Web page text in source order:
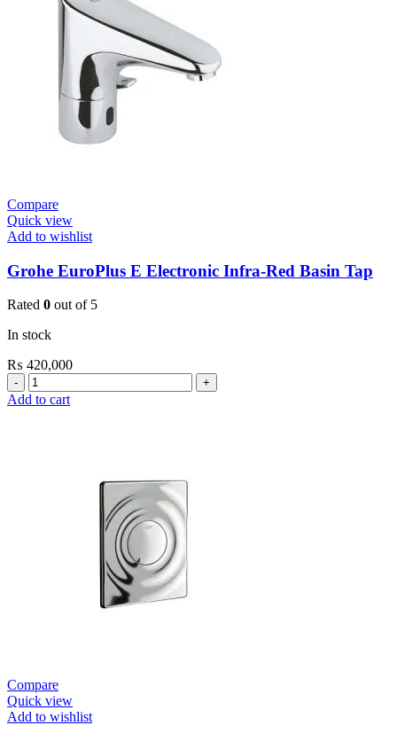
Contropress
quantity
Compare
Quick view
Add to wishlist
Grohe EuroPlus E Electronic Infra-Red Basin Tap
Rated 0 out of 5
In stock
₨ 420,000
Grohe
EuroPlus
Add to cart
Compare
Quick view
Add to wishlist